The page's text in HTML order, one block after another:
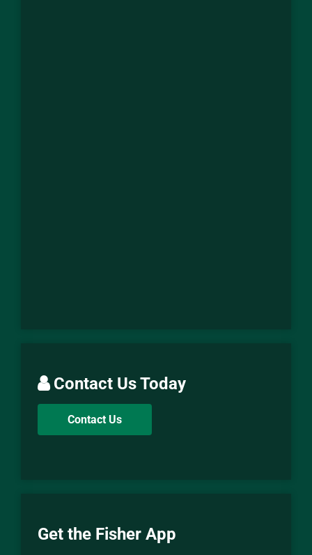
Contact Us Today
Contact Us
Get the Fisher App